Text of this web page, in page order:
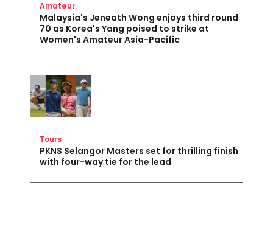
Amateur
Malaysia's Jeneath Wong enjoys third round
70 as Korea's Yang poised to strike at
Women's Amateur Asia-Pacific
Tours
PKNS Selangor Masters set for thrilling finish
with four-way tie for the lead